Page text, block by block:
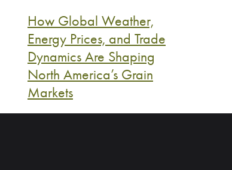
How Global Weather,
Energy Prices, and Trade
Dynamics Are Shaping
North America’s Grain
Markets